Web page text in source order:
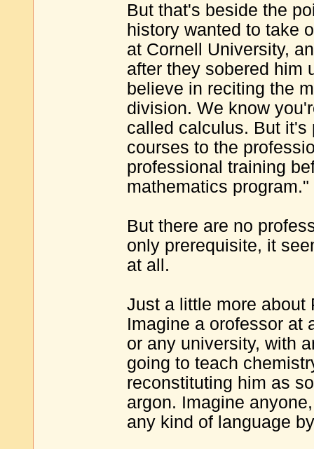
But that's beside the
history wanted to take
at Cornell University,
after they sobered him
believe in reciting the
division. We know
called calculus. But it's
courses to the
professional training
mathematics program."
But there are no
only prerequisite, it
at all.
Just a little more about
Imagine a orofessor
or any university, with
going to teach
reconstituting him as
argon. Imagine
any kind of language